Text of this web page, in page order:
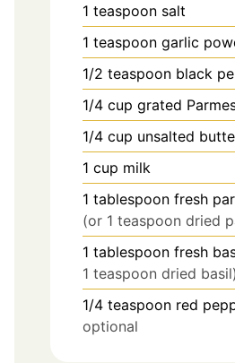
1 teaspoon salt
1 teaspoon garlic
1/2 teaspoon black
1/4 cup grated
1/4 cup unsalted
1 cup milk
1 tablespoon fresh
(or 1 teaspoon dried
1 tablespoon fresh
1 teaspoon dried basil)
1/4 teaspoon red
optional